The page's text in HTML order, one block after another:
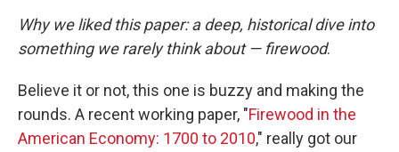
Why we liked this paper: a deep, historical dive into
something we rarely think about — firewood.
Believe it or not, this one is buzzy and making the
rounds. A recent working paper, "Firewood in the
American Economy: 1700 to 2010," really got our